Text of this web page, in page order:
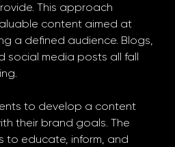
This approach
content aimed at
a defined audience. Blogs,
social media posts all fall
to develop a content
their brand goals. The
to educate, inform, and